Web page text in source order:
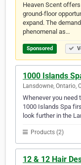
Heaven Scent
ground-floor
expand. The
phenomenal as…
Sponsored
1000 Islands
Lansdowne, Ontario,
Whenever you need
1000 Islands Spa
look further in the
Products (2)
12 & 12 Hair